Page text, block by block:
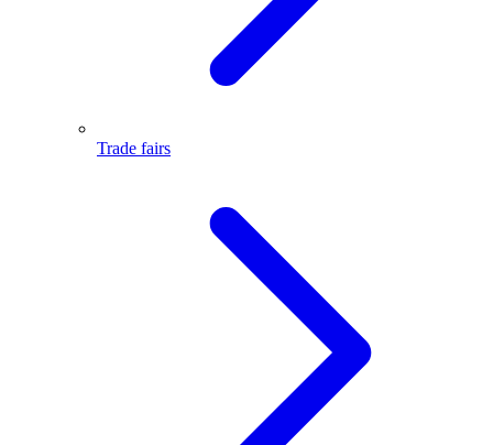
Trade fairs